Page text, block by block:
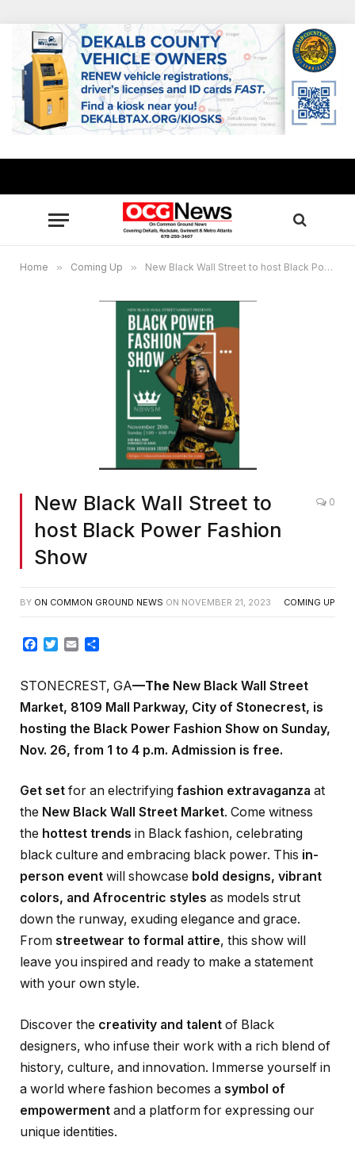
Home » Coming Up » New Black Wall Street to host Black Power Fashion Show
New Black Wall Street to
host Black Power Fashion
Show
0
BY ON COMMON GROUND NEWS ON NOVEMBER 21, 2023 COMING UP
Facebook
TwitterEmail
STONECREST, GA—The New Black Wall Street
Market, 8109 Mall Parkway, City of Stonecrest, is
hosting the Black Power Fashion Show on Sunday,
Nov. 26, from 1 to 4 p.m. Admission is free.
Get set for an electrifying fashion extravaganza at
the New Black Wall Street Market. Come witness
the hottest trends in Black fashion, celebrating
black culture and embracing black power. This in-
person event will showcase bold designs, vibrant
colors, and Afrocentric styles as models strut
down the runway, exuding elegance and grace.
From streetwear to formal attire, this show will
leave you inspired and ready to make a statement
with your own style.
Discover the creativity and talent of Black
designers, who infuse their work with a rich blend of
history, culture, and innovation. Immerse yourself in
a world where fashion becomes a symbol of
empowerment and a platform for expressing our
unique identities.